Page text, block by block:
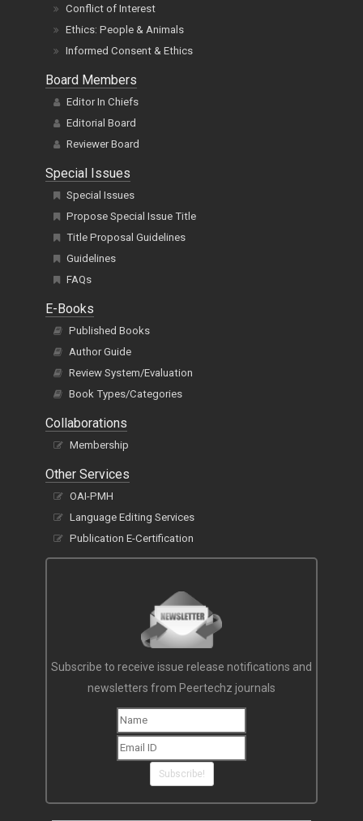
Conflict of Interest
Ethics: People & Animals
Informed Consent & Ethics
Board Members
Editor In Chiefs
Editorial Board
Reviewer Board
Special Issues
Special Issues
Propose Special Issue Title
Title Proposal Guidelines
Guidelines
FAQs
E-Books
Published Books
Author Guide
Review System/Evaluation
Book Types/Categories
Collaborations
Membership
Other Services
OAI-PMH
Language Editing Services
Publication E-Certification
Subscribe to receive issue release notifications and
newsletters from Peertechz journals
Subscribe!